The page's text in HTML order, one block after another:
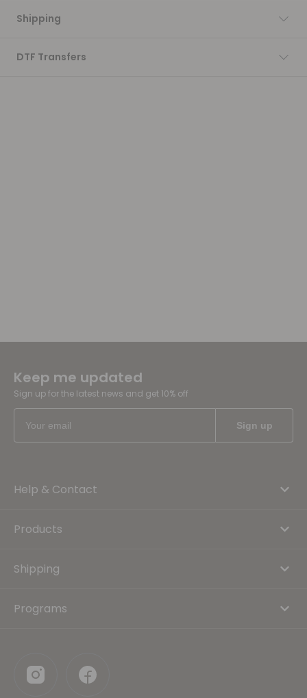
Shipping
DTF Transfers
Keep me updated
Sign up for the latest news and get 10% off
Help & Contact
Products
Shipping
Programs